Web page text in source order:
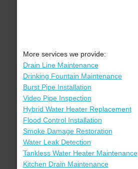
More services we provide:
Drain Line Maintenance
Drinking Fountain Maintenance
Burst Pipe Installation
Video Pipe Inspection
Hybrid Water Heater Replacement
Flood Control Installation
Smoke Damage Restoration
Water Leak Detection
Tankless Water Heater Maintenance
Kitchen Drain Maintenance